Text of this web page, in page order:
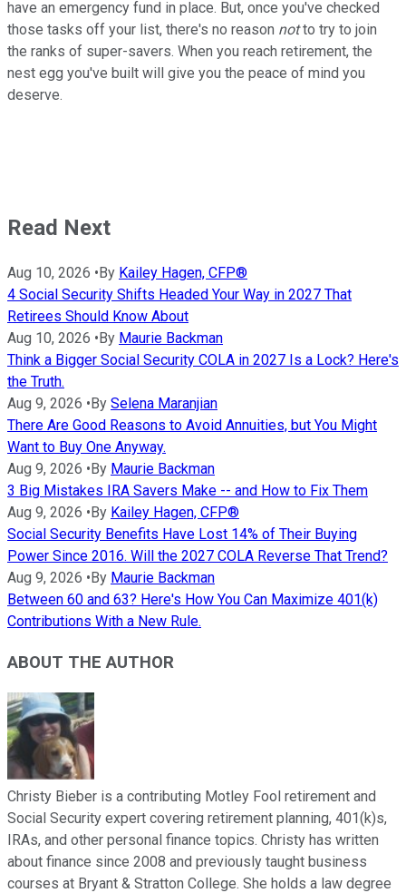
have an emergency fund in place. But, once you've checked
those tasks off your list, there's no reason notto try to join
the ranks of super-savers. When you reach retirement, the
nest egg you've built will give you the peace of mind you
deserve.
Read Next
Aug 10, 2026 • By Kailey Hagen, CFP®
4 Social Security Shifts Headed Your Way in 2027 That
Retirees Should Know About
Aug 10, 2026 • By Maurie Backman
Think a Bigger Social Security COLA in 2027 Is a Lock? Here's
the Truth.
Aug 9, 2026 • By Selena Maranjian
There Are Good Reasons to Avoid Annuities, but You Might
Want to Buy One Anyway.
Aug 9, 2026 • By Maurie Backman
3 Big Mistakes IRA Savers Make -- and How to Fix Them
Aug 9, 2026 • By Kailey Hagen, CFP®
Social Security Benefits Have Lost 14% of Their Buying
Power Since 2016. Will the 2027 COLA Reverse That Trend?
Aug 9, 2026 • By Maurie Backman
Between 60 and 63? Here's How You Can Maximize 401(k)
Contributions With a New Rule.
ABOUT THE AUTHOR
Christy Bieber is a contributing Motley Fool retirement and
Social Security expert covering retirement planning, 401(k)s,
IRAs, and other personal finance topics. Christy has written
about finance since 2008 and previously taught business
courses at Bryant & Stratton College. She holds a law degree